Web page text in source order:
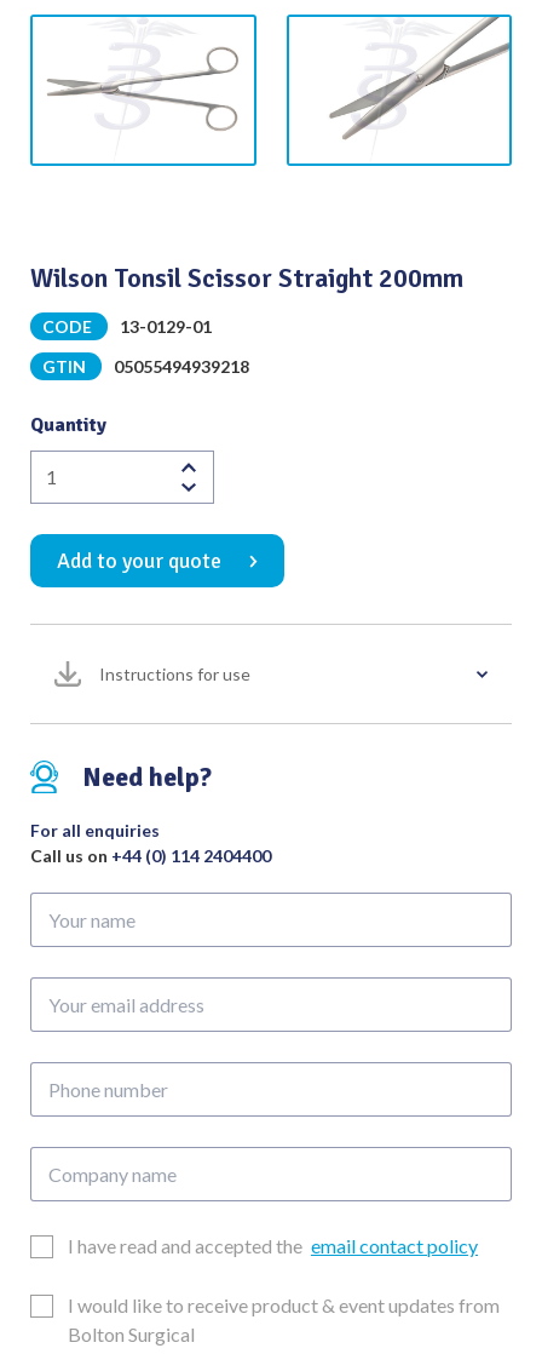
Wilson Tonsil Scissor Straight 200mm
CODE
13-0129-01
GTIN
05055494939218
Quantity
Wilson
Tonsil
Scissor
Straight
200mm
quantity
Add to your quote
Instructions for use
Need help?
For all enquiries
Call us on +44 (0) 114 2404400
name
email
number
name
EmailI have read and accepted the email contact policy
Updates
Consent
I would like to receive product & event updates from
Bolton Surgical